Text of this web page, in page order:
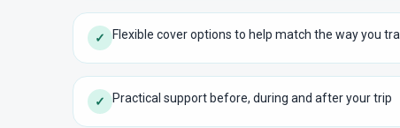
✓ Flexible cover options to help match the way you
✓ Practical support before, during and after your trip